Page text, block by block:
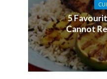
5
Cannot